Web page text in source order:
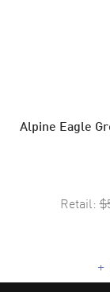
Alpine Eagle
Retail:
+